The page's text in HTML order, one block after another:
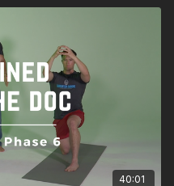
40:01